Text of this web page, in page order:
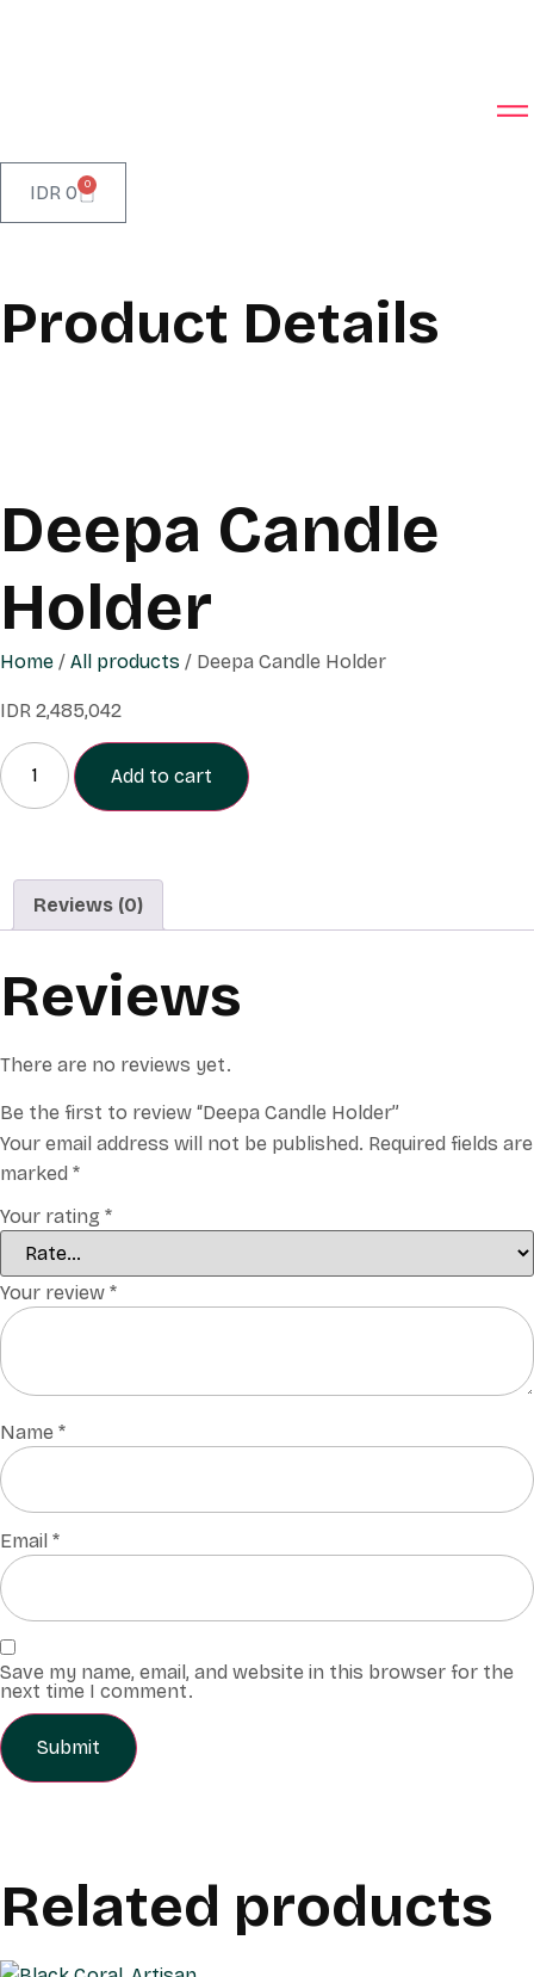
IDR 0 0
Product Details
Deepa Candle
Holder
Home / All products / Deepa Candle Holder
IDR 2,485,042
Add to cart
Reviews (0)
Reviews
There are no reviews yet.
Be the first to review “Deepa Candle Holder”
Your email address will not be published. Required fields are
marked *
Your rating *
Your review *
Name *
Email *
Save my name, email, and website in this browser for the
next time I comment.
Related products